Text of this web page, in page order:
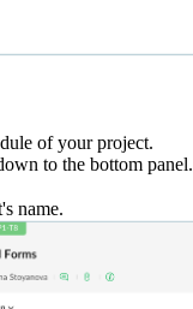
of your project.
to the bottom panel.
name.